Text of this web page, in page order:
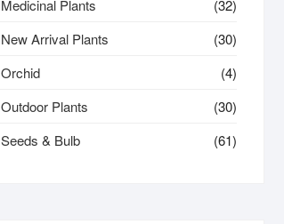
Medicinal Plants
(32)
New Arrival Plants
(30)
Orchid
(4)
Outdoor Plants
(30)
Seeds & Bulb
(61)